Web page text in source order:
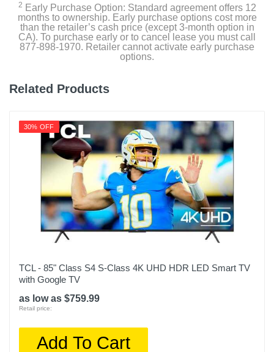
2 Early Purchase Option: Standard agreement offers 12
months to ownership. Early purchase options cost more
than the retailer’s cash price (except 3-month option in
CA). To purchase early or to cancel lease you must call
877-898-1970. Retailer cannot activate early purchase
options.
Related Products
30% OFF
TCL - 85" Class S4 S-Class 4K UHD HDR LED Smart TV
with Google TV
as low as $759.99
Retail price:
Add To Cart